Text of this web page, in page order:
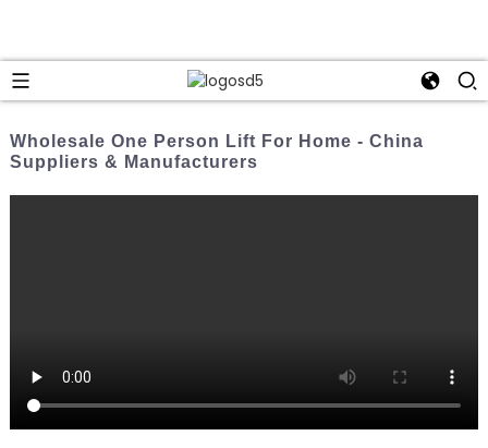
Wholesale One Person Lift For Home - China
Suppliers & Manufacturers